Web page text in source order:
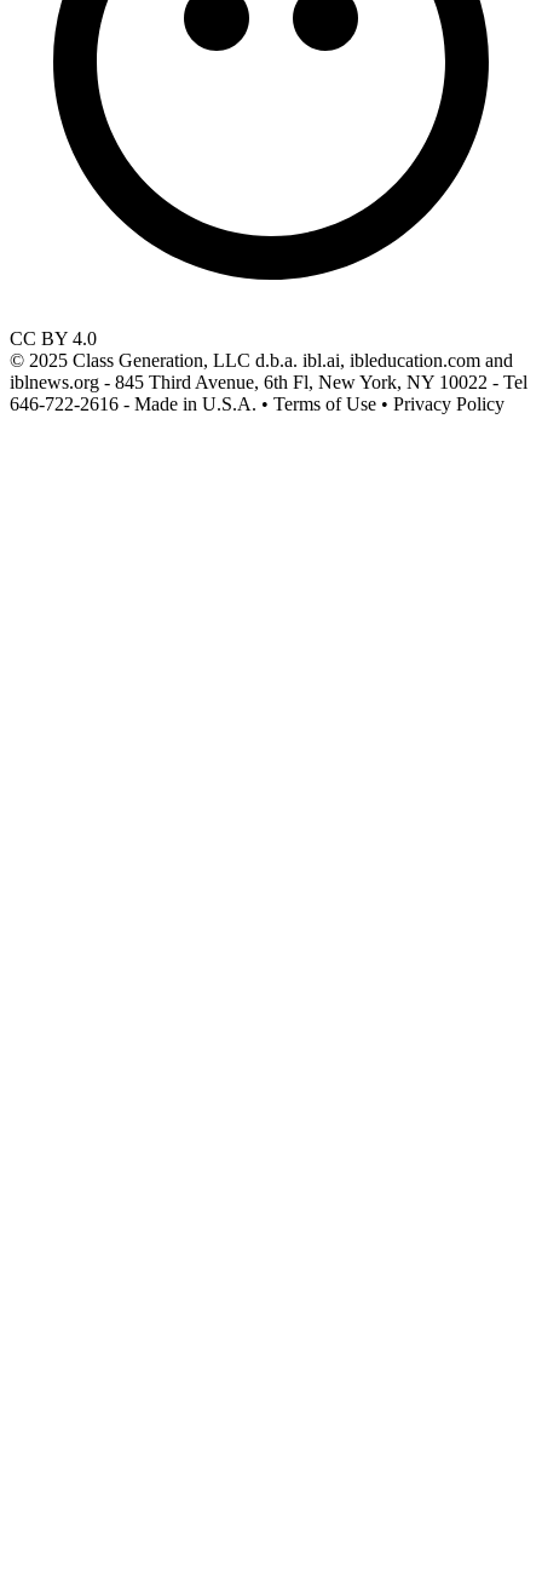
CC BY 4.0
© 2025 Class Generation, LLC d.b.a. ibl.ai, ibleducation.com and
iblnews.org - 845 Third Avenue, 6th Fl, New York, NY 10022 - Tel
646-722-2616 - Made in U.S.A. • Terms of Use • Privacy Policy